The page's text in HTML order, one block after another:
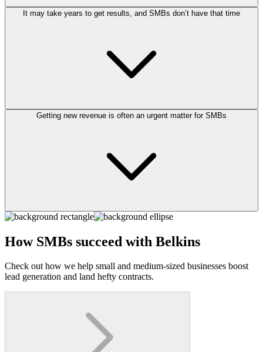
It may take years to get results, and SMBs don’t have that time
Getting new revenue is often an urgent matter for SMBs
How SMBs succeed with Belkins
Check out how we help small and medium-sized businesses boost
lead generation and land hefty contracts.